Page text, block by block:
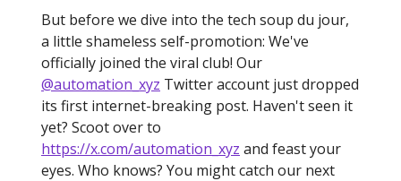
But before we dive into the tech soup du jour,
a little shameless self-promotion: We've
officially joined the viral club! Our
@automation_xyz Twitter account just dropped
its first internet-breaking post. Haven't seen it
yet? Scoot over to
https://x.com/automation_xyz and feast your
eyes. Who knows? You might catch our next